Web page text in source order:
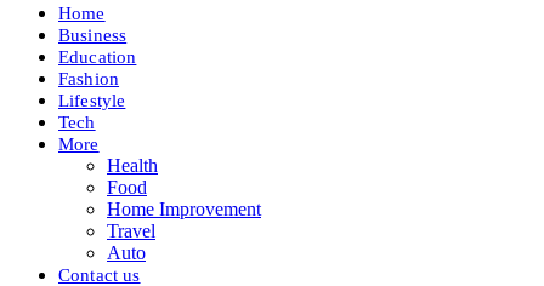
Home
Business
Education
Fashion
Lifestyle
Tech
More
Health
Food
Home Improvement
Travel
Auto
Contact us